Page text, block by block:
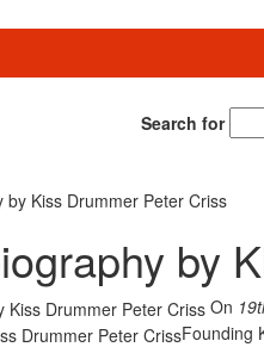
Search for
by Kiss Drummer Peter Criss
by
On
Founding